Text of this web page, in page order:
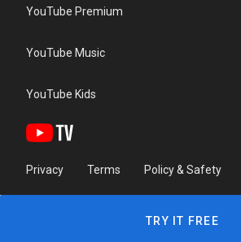
YouTube Premium
YouTube Music
YouTube Kids
Privacy Terms Policy & Safety
TRY IT FREE